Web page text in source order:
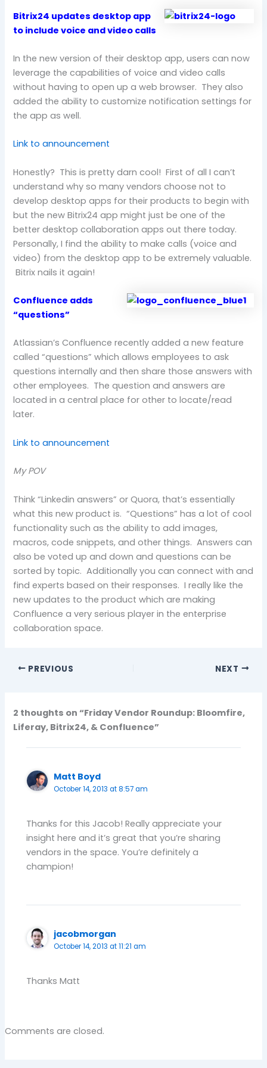
Bitrix24 updates desktop app
to include voice and video calls
In the new version of their desktop app, users can now
leverage the capabilities of voice and video calls
without having to open up a web browser. They also
added the ability to customize notification settings for
the app as well.
Link to announcement
Honestly? This is pretty darn cool! First of all I can’t
understand why so many vendors choose not to
develop desktop apps for their products to begin with
but the new Bitrix24 app might just be one of the
better desktop collaboration apps out there today.
Personally, I find the ability to make calls (voice and
video) from the desktop app to be extremely valuable.
Bitrix nails it again!
Confluence adds
“questions”
Atlassian’s Confluence recently added a new feature
called “questions” which allows employees to ask
questions internally and then share those answers with
other employees. The question and answers are
located in a central place for other to locate/read
later.
Link to announcement
My POV
Think “Linkedin answers” or Quora, that’s essentially
what this new product is. “Questions” has a lot of cool
functionality such as the ability to add images,
macros, code snippets, and other things. Answers can
also be voted up and down and questions can be
sorted by topic. Additionally you can connect with and
find experts based on their responses. I really like the
new updates to the product which are making
Confluence a very serious player in the enterprise
collaboration space.
PREVIOUS NEXT
2 thoughts on “Friday Vendor Roundup: Bloomfire,
Liferay, Bitrix24, & Confluence”
Matt Boyd
October 14, 2013 at 8:57 am
Thanks for this Jacob! Really appreciate your
insight here and it’s great that you’re sharing
vendors in the space. You’re definitely a
champion!
jacobmorgan
October 14, 2013 at 11:21 am
Thanks Matt
Comments are closed.